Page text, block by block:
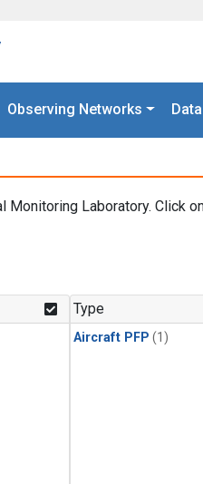
Observing Networks
Laboratory. Click
Type
Aircraft PFP (1)